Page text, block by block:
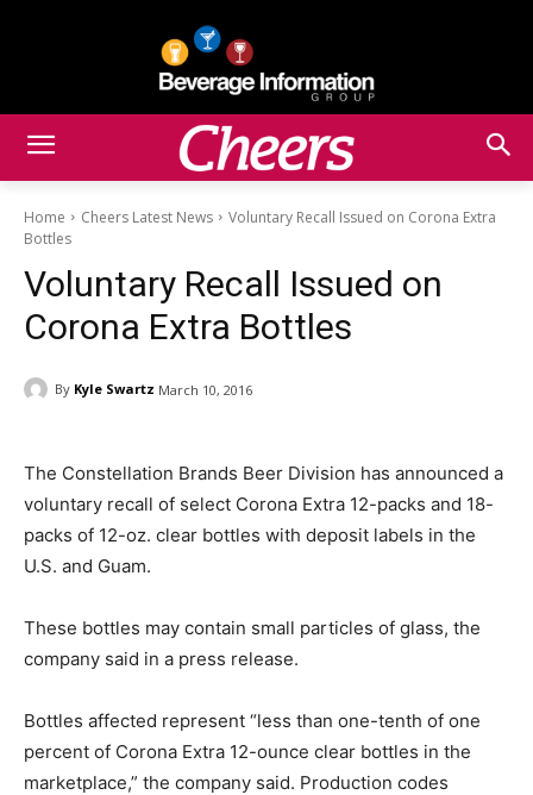
Home Cheers Latest News
Voluntary Recall Issued on Corona Extra
Bottles
Voluntary Recall Issued on
Corona Extra Bottles
By Kyle Swartz March 10, 2016
The Constellation Brands Beer Division has announced a
voluntary recall of select Corona Extra 12-packs and 18-
packs of 12-oz. clear bottles with deposit labels in the
U.S. and Guam.
These bottles may contain small particles of glass, the
company said in a press release.
Bottles affected represent “less than one-tenth of one
percent of Corona Extra 12-ounce clear bottles in the
marketplace,” the company said. Production codes